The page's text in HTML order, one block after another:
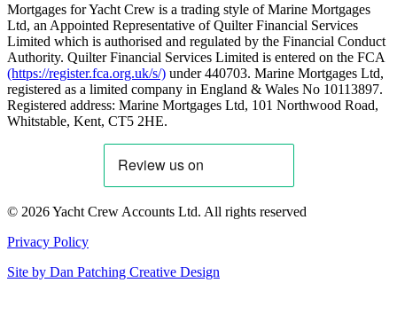
Mortgages for Yacht Crew is a trading style of Marine Mortgages
Ltd, an Appointed Representative of Quilter Financial Services
Limited which is authorised and regulated by the Financial Conduct
Authority. Quilter Financial Services Limited is entered on the FCA
(https://register.fca.org.uk/s/) under 440703. Marine Mortgages Ltd,
registered as a limited company in England & Wales No 10113897.
Registered address: Marine Mortgages Ltd, 101 Northwood Road,
Whitstable, Kent, CT5 2HE.
© 2026 Yacht Crew Accounts Ltd. All rights reserved
Privacy Policy
Site by Dan Patching Creative Design